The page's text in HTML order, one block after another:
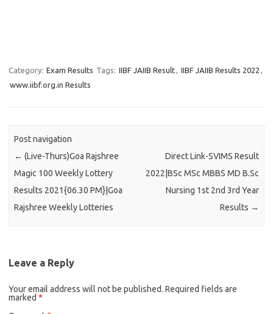
Category: Exam Results Tags: IIBF JAIIB Result, IIBF JAIIB Results 2022 ,
www.iibf.org.in Results
Post navigation
← (Live-Thurs)Goa Rajshree
Magic 100 Weekly Lottery
Results 2021{06.30 PM}|Goa
Rajshree Weekly Lotteries
Direct Link-SVIMS Result
2022|BSc MSc MBBS MD B.Sc
Nursing 1st 2nd 3rd Year
Results →
Leave a Reply
Your email address will not be published. Required fields are
marked *